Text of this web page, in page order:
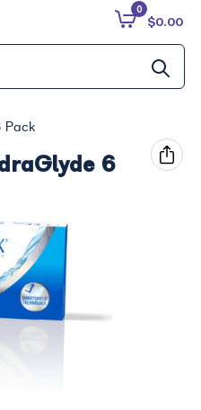
$0.00
0
Pack
6